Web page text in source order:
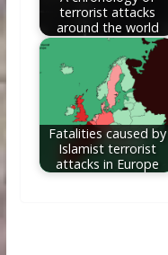
terrorist attacks
around the world
Fatalities caused by
Islamist terrorist
attacks in Europe